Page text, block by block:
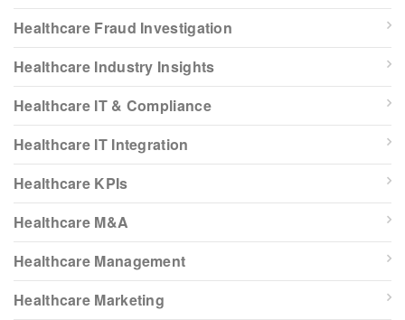
Healthcare Fraud Investigation
Healthcare Industry Insights
Healthcare IT & Compliance
Healthcare IT Integration
Healthcare KPIs
Healthcare M&A
Healthcare Management
Healthcare Marketing